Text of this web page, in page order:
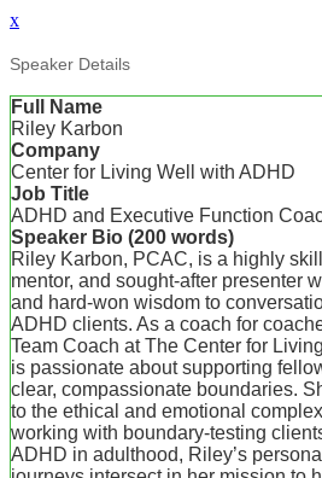
x
Speaker Details
Full Name
Riley Karbon
Company
Center for Living Well with ADHD
Job Title
ADHD and Executive Function
Speaker Bio (200 words)
Riley Karbon, PCAC, is a highly
mentor, and sought-after presenter
and hard-won wisdom to
ADHD clients. As a coach for
Team Coach at The Center for
is passionate about supporting
clear, compassionate boundaries.
to the ethical and emotional
working with boundary-testing
ADHD in adulthood, Riley’s